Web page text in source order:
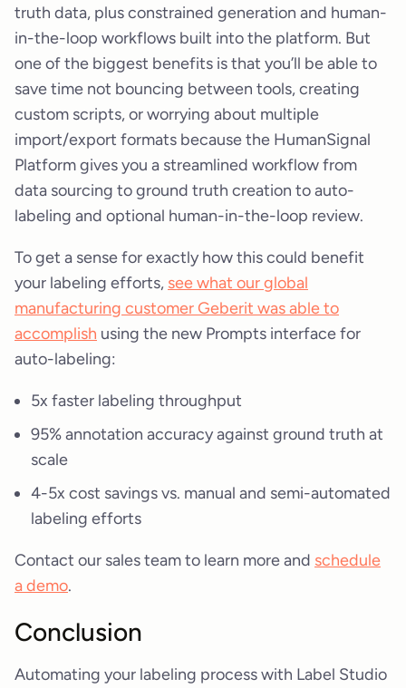
truth data, plus constrained generation and human-
in-the-loop workflows built into the platform. But
one of the biggest benefits is that you’ll be able to
save time not bouncing between tools, creating
custom scripts, or worrying about multiple
import/export formats because the HumanSignal
Platform gives you a streamlined workflow from
data sourcing to ground truth creation to auto-
labeling and optional human-in-the-loop review.
To get a sense for exactly how this could benefit
your labeling efforts, see what our global
manufacturing customer Geberit was able to
accomplish using the new Prompts interface for
auto-labeling:
5x faster labeling throughput
95% annotation accuracy against ground truth at
scale
4-5x cost savings vs. manual and semi-automated
labeling efforts
Contact our sales team to learn more and schedule
a demo.
Conclusion
Automating your labeling process with Label Studio